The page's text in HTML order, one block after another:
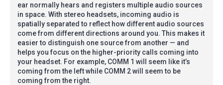
ear normally hears and registers multiple audio sources
in space. With stereo headsets, incoming audio is
spatially separated to reflect how different audio sources
come from different directions around you. This makes it
easier to distinguish one source from another — and
helps you focus on the higher-priority calls coming into
your headset. For example, COMM 1 will seem like it’s
coming from the left while COMM 2 will seem to be
coming from the right.